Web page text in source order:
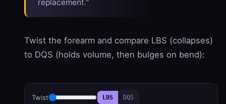
replacement."
Twist the forearm and compare LBS (collapses)
to DQS (holds volume, then bulges on bend):
Twist LBS DQS